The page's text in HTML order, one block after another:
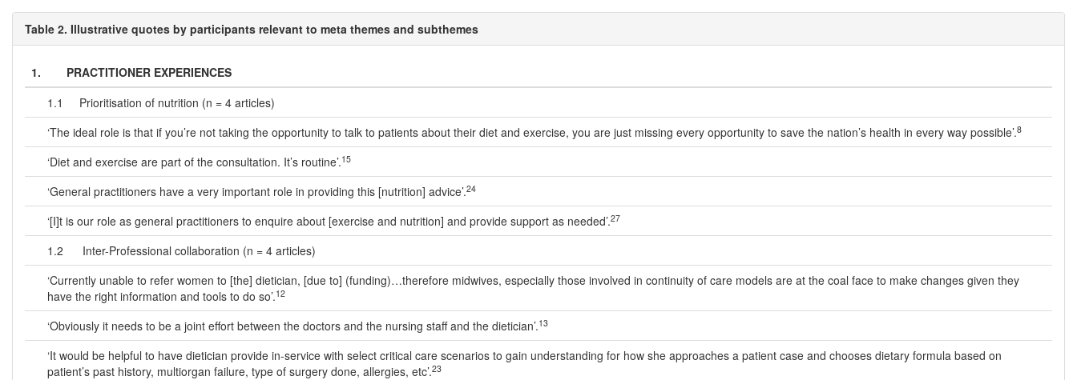
Table 2. Illustrative quotes by participants relevant to meta themes and subthemes
1. PRACTITIONER EXPERIENCES
1.1 Prioritisation of nutrition (n = 4 articles)
‘The ideal role is that if you’re not taking the opportunity to talk to patients about their diet and exercise, you are just missing every opportunity to save the nation’s health in every way possible’.8
‘Diet and exercise are part of the consultation. It’s routine’.15
‘General practitioners have a very important role in providing this [nutrition] advice’.24
‘[I]t is our role as general practitioners to enquire about [exercise and nutrition] and provide support as needed’.27
1.2 Inter-Professional collaboration (n = 4 articles)
‘Currently unable to refer women to [the] dietician, [due to] (funding)…therefore midwives, especially those involved in continuity of care models are at the coal face to make changes given they
have the right information and tools to do so’.12
‘Obviously it needs to be a joint effort between the doctors and the nursing staff and the dietician’.13
‘It would be helpful to have dietician provide in-service with select critical care scenarios to gain understanding for how she approaches a patient case and chooses dietary formula based on
patient’s past history, multiorgan failure, type of surgery done, allergies, etc’.23